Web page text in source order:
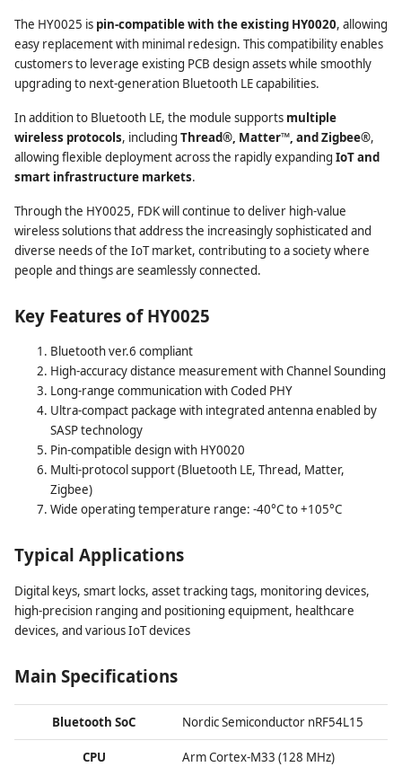
The HY0025 is pin-compatible with the existing HY0020, allowing
easy replacement with minimal redesign. This compatibility enables
customers to leverage existing PCB design assets while smoothly
upgrading to next-generation Bluetooth LE capabilities.
In addition to Bluetooth LE, the module supports multiple
wireless protocols, including Thread®, Matter™, and Zigbee®,
allowing flexible deployment across the rapidly expanding IoT and
smart infrastructure markets.
Through the HY0025, FDK will continue to deliver high-value
wireless solutions that address the increasingly sophisticated and
diverse needs of the IoT market, contributing to a society where
people and things are seamlessly connected.
Key Features of HY0025
Bluetooth ver.6 compliant
High-accuracy distance measurement with Channel Sounding
Long-range communication with Coded PHY
Ultra-compact package with integrated antenna enabled by
SASP technology
Pin-compatible design with HY0020
Multi-protocol support (Bluetooth LE, Thread, Matter,
Zigbee)
Wide operating temperature range: -40°C to +105°C
Typical Applications
Digital keys, smart locks, asset tracking tags, monitoring devices,
high-precision ranging and positioning equipment, healthcare
devices, and various IoT devices
Main Specifications
Bluetooth SoC Nordic Semiconductor nRF54L15
CPU Arm Cortex-M33 (128 MHz)